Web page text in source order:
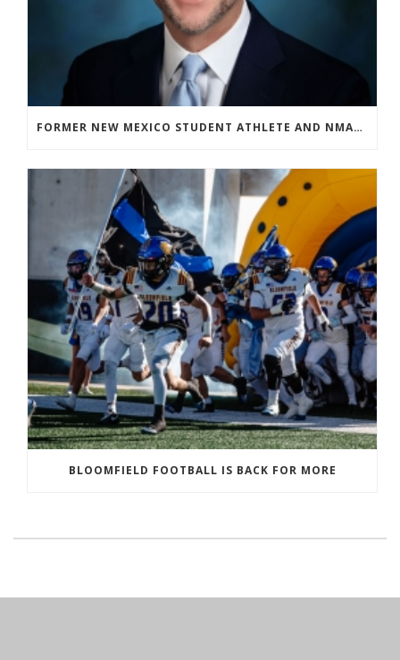
FORMER NEW MEXICO STUDENT ATHLETE AND NMAA STAFF MEMBER ELEVATED TO NEW POSITION AT NATIONAL LEVEL
BLOOMFIELD FOOTBALL IS BACK FOR MORE